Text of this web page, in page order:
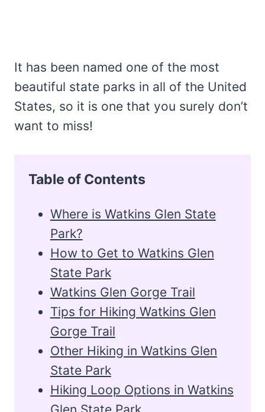
It has been named one of the most
beautiful state parks in all of the United
States, so it is one that you surely don’t
want to miss!
Table of Contents
Where is Watkins Glen State
Park?
How to Get to Watkins Glen
State Park
Watkins Glen Gorge Trail
Tips for Hiking Watkins Glen
Gorge Trail
Other Hiking in Watkins Glen
State Park
Hiking Loop Options in Watkins